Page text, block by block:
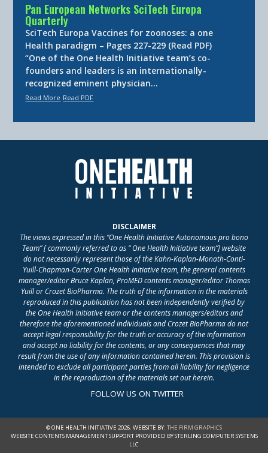
Pan European Networks SciTech Europa
Quarterly
SciTech Europa Vaccines for zoonoses: a one
Health paradigm – Pages 227-229 (Read PDF)
“One of the One Health Initiative team’s co-
founders and leaders is an internationally-
recognized eminent physician…
Read More Read PDF
DISCLAIMER
The views expressed in this “One Health Initiative Autonomous pro bono
Team” [ commonly referred to as “ One Health Initiative team”] website
do not necessarily represent those of the Kahn-Kaplan-Monath-Conti-
Yuill-Chapman-Carter One Health Initiative team, the general contents
manager/editor Bruce Kaplan, ProMED contents manager/editor Thomas
Yuill or Crozet BioPharma. The truth of the information in the materials
reproduced in this publication has not been independently verified by
the One Health Initiative team or the contents managers/editors and
therefore the aforementioned individuals and Crozet BioPharma do not
accept legal responsibility for the truth or accuracy of the information
and accept no liability for the contents, or any consequences that may
result from the use of any information contained herein. This provision is
intended to exclude all participant parties from all liability for negligence
in the reproduction of the materials set out herein.
FOLLOW US ON TWITTER
© ONE HEALTH INITIATIVE 2026. WEBSITE BY: THE FIRM GRAPHICS
WEBSITE CONTENTS MANAGEMENT SUPPORT PROVIDED BY STERLING COMPUTER SYSTEMS
LLC